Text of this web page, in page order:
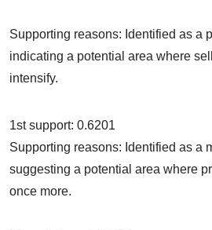
Supporting reasons: Identified as a
indicating a potential area where
intensify.
1st support: 0.6201
Supporting reasons: Identified as a
suggesting a potential area where
once more.